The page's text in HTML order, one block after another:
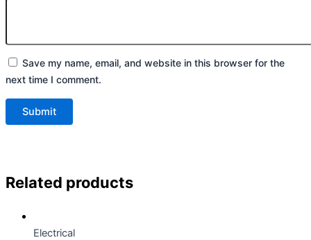
Save my name, email, and website in this browser for the
next time I comment.
Related products
Electrical